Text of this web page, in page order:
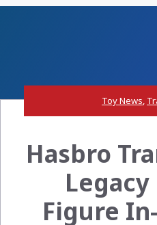
Toy News,
Hasbro
Figure